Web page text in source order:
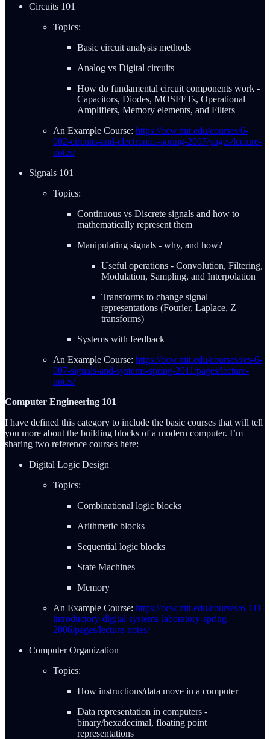
Circuits 101
Topics:
Basic circuit analysis methods
Analog vs Digital circuits
How do fundamental circuit components work -
Capacitors, Diodes, MOSFETs, Operational
Amplifiers, Memory elements, and Filters
An Example Course: https://ocw.mit.edu/courses/6-
002-circuits-and-electronics-spring-2007/pages/lecture-
notes/
Signals 101
Topics:
Continuous vs Discrete signals and how to
mathematically represent them
Manipulating signals - why, and how?
Useful operations - Convolution, Filtering,
Modulation, Sampling, and Interpolation
Transforms to change signal
representations (Fourier, Laplace, Z
transforms)
Systems with feedback
An Example Course: https://ocw.mit.edu/courses/res-6-
007-signals-and-systems-spring-2011/pages/lecture-
notes/
Computer Engineering 101
I have defined this category to include the basic courses that will tell
you more about the building blocks of a modern computer. I’m
sharing two reference courses here:
Digital Logic Design
Topics:
Combinational logic blocks
Arithmetic blocks
Sequential logic blocks
State Machines
Memory
An Example Course: https://ocw.mit.edu/courses/6-111-
introductory-digital-systems-laboratory-spring-
2006/pages/lecture-notes/
Computer Organization
Topics:
How instructions/data move in a computer
Data representation in computers -
binary/hexadecimal, floating point
representations